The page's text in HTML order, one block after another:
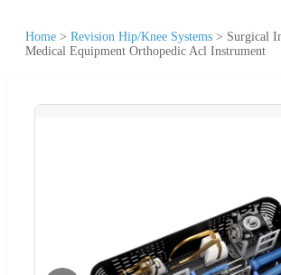
Home > Revision Hip/Knee Systems > Surgical
Medical Equipment Orthopedic Acl Instrument